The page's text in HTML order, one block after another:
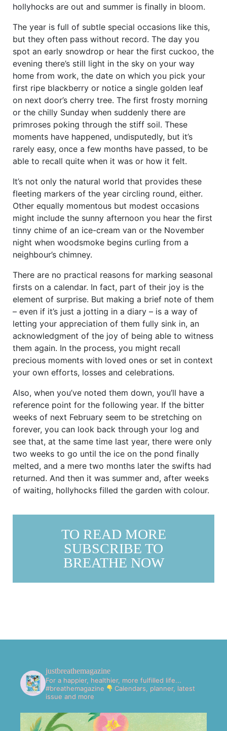
hollyhocks are out and summer is finally in bloom.
The year is full of subtle special occasions like this,
but they often pass without record. The day you
spot an early snowdrop or hear the first cuckoo, the
evening there’s still light in the sky on your way
home from work, the date on which you pick your
first ripe blackberry or notice a single golden leaf
on next door’s cherry tree. The first frosty morning
or the chilly Sunday when suddenly there are
primroses poking through the stiff soil. These
moments have happened, undisputedly, but it’s
rarely easy, once a few months have passed, to be
able to recall quite when it was or how it felt.
It’s not only the natural world that provides these
fleeting markers of the year circling round, either.
Other equally momentous but modest occasions
might include the sunny afternoon you hear the first
tinny chime of an ice-cream van or the November
night when woodsmoke begins curling from a
neighbour’s chimney.
There are no practical reasons for marking seasonal
firsts on a calendar. In fact, part of their joy is the
element of surprise. But making a brief note of them
– even if it’s just a jotting in a diary – is a way of
letting your appreciation of them fully sink in, an
acknowledgment of the joy of being able to witness
them again. In the process, you might recall
precious moments with loved ones or set in context
your own efforts, losses and celebrations.
Also, when you’ve noted them down, you’ll have a
reference point for the following year. If the bitter
weeks of next February seem to be stretching on
forever, you can look back through your log and
see that, at the same time last year, there were only
two weeks to go until the ice on the pond finally
melted, and a mere two months later the swifts had
returned. And then it was summer and, after weeks
of waiting, hollyhocks filled the garden with colour.
TO READ MORE
SUBSCRIBE TO
BREATHE NOW
justbreathemagazine
For a happier, healthier, more fulfilled life...
#breathemagazine
Calendars, planner, latest
issue and more